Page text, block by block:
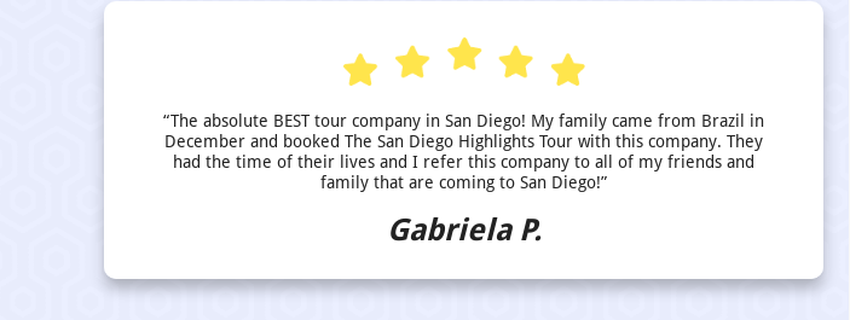
“The absolute BEST tour company in San Diego! My family came from Brazil in
December and booked The San Diego Highlights Tour with this company. They
had the time of their lives and I refer this company to all of my friends and
family that are coming to San Diego!”
Gabriela P.